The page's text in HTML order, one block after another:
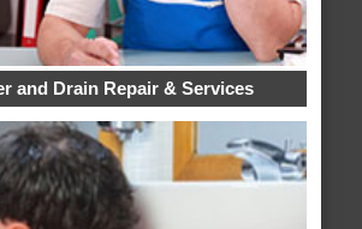
and Drain Repair & Services